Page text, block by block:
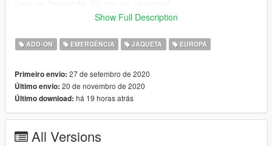
A like, comment and rating is always appreciated, please
via my discord.
Links:
https://discord.gg/7V5YySv
Show Full Description
ADD-ON EMERGÊNCIA JAQUETA EUROPA
Primeiro envio: 27 de setembro de 2020
Último envio: 20 de novembro de 2020
Último download: há 19 horas atrás
All Versions